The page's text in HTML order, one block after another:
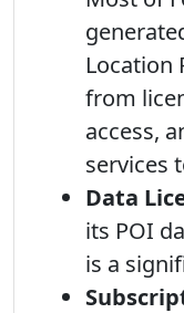
Location
from
access,
services
Data
its POI
is a